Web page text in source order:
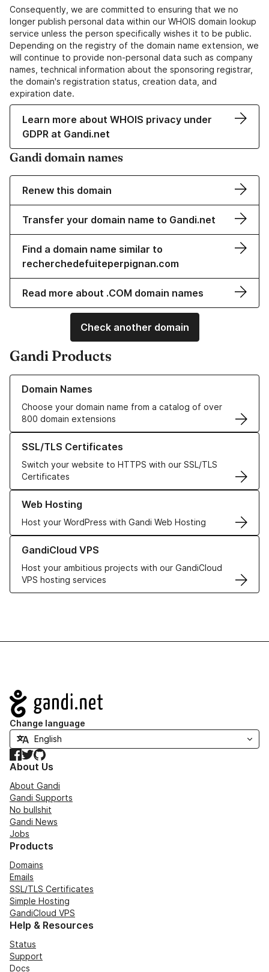
Consequently, we are committed to ensuring that we no
longer publish personal data within our WHOIS domain lookup
service unless the person specifically wishes it to be public.
Depending on the registry of the domain name extension, we
will continue to provide non-personal data such as company
names, technical information about the sponsoring registrar,
the domain's registration status, creation data, and
expiration date.
Learn more about WHOIS privacy under
GDPR at Gandi.net
Gandi domain names
Renew this domain
Transfer your domain name to Gandi.net
Find a domain name similar to
recherchedefuiteperpignan.com
Read more about .COM domain names
Check another domain
Gandi Products
Domain Names
Choose your domain name from a catalog of over
800 domain extensions
Learn more about our Domain Names
SSL/TLS Certificates
Switch your website to HTTPS with our SSL/TLS
Certificates
Learn more about our SSL/TLS Certificates
Web Hosting
Host your WordPress with Gandi Web Hosting
Learn more about our Web Hosting solutions
GandiCloud VPS
Host your ambitious projects with our GandiCloud
VPS hosting services
Learn more about GandiCloud VPS
Navigation
Change language
Facebook
TwitterGitHub
About Us
About Gandi
Gandi Supports
No bullshit
Gandi News
Jobs
Products
Domains
Emails
SSL/TLS Certificates
Simple Hosting
GandiCloud VPS
Help & Resources
Status
Support
Docs